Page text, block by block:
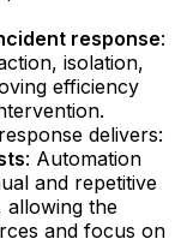
response:
isolation,
efficiency
delivers:
: Automation
and repetitive
allowing the
and focus on